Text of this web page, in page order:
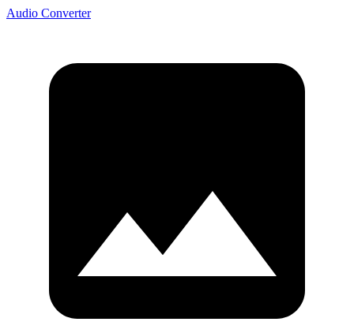
Audio Converter